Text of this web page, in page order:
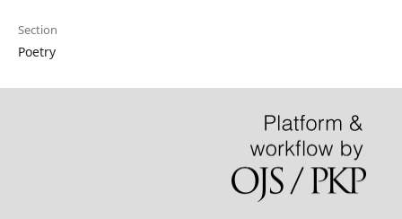
Section
Poetry